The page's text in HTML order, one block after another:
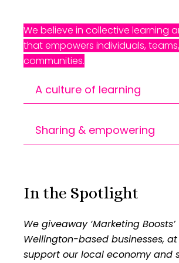
We believe in collective learning
that empowers individuals,
communities.
A culture of learning
70% of our team did
professional
of internal coaching
We invest in our people and
capabilities so we can better
evolving technological and
Sharing & empowering
Launched our public
topics
Empowering others through
In the Spotlight
We giveaway ‘Marketing Boosts’
Wellington-based businesses,
support our local economy and